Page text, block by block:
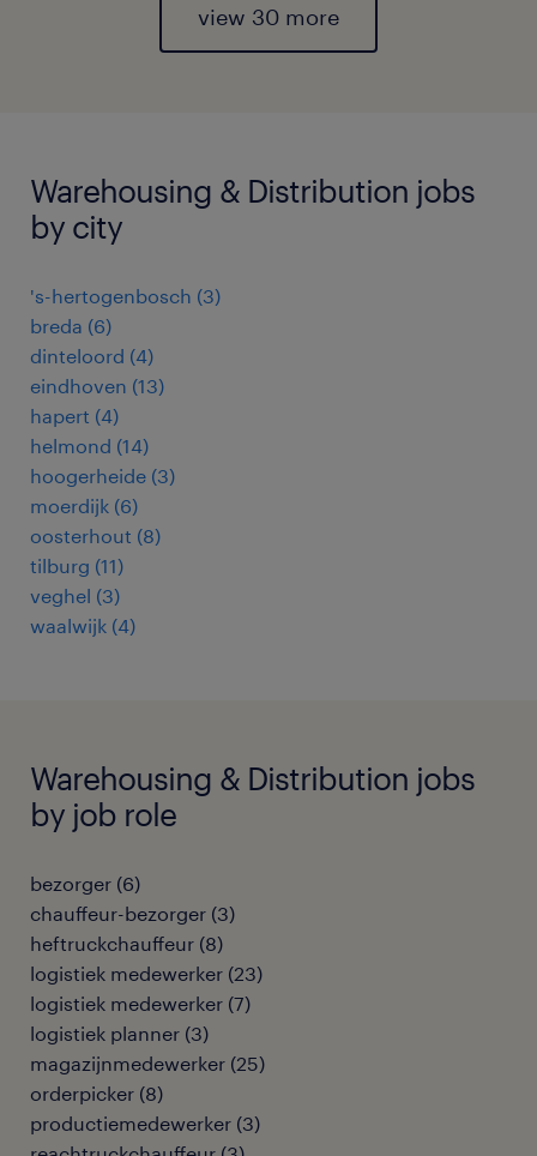
view 30 more
Warehousing & Distribution jobs
by city
's-hertogenbosch (3)
breda (6)
dinteloord (4)
eindhoven (13)
hapert (4)
helmond (14)
hoogerheide (3)
moerdijk (6)
oosterhout (8)
tilburg (11)
veghel (3)
waalwijk (4)
Warehousing & Distribution jobs
by job role
bezorger (6)
chauffeur-bezorger (3)
heftruckchauffeur (8)
logistiek medewerker (23)
logistiek medewerker (7)
logistiek planner (3)
magazijnmedewerker (25)
orderpicker (8)
productiemedewerker (3)